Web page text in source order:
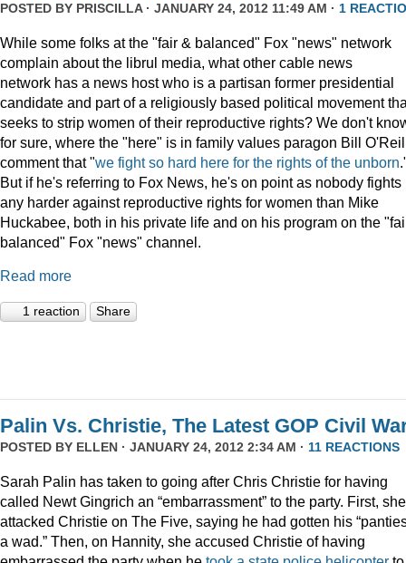
POSTED BY PRISCILLA· JANUARY 24, 2012 11:49 AM · 1
While some folks at the "fair & balanced" Fox "news" network
complain about the librul media, what other cable news
network has a news host who is a partisan former presidential
candidate and part of a religiously based political movement
seeks to strip women of their reproductive rights? We don't
for sure, where the "here" is in family values paragon Bill
comment that "we fight so hard here for the rights of the unborn
But if he's referring to Fox News, he's on point as nobody fights
any harder against reproductive rights for women than Mike
Huckabee, both in his private life and on his program on the
balanced" Fox "news" channel.
Read more
1 reaction Share
Palin Vs. Christie, The Latest GOP Civil
POSTED BY ELLEN · JANUARY 24, 2012 2:34 AM · 11 REACTIONS
Sarah Palin has taken to going after Chris Christie for having
called Newt Gingrich an “embarrassment” to the party. First, she
attacked Christie on The Five, saying he had gotten his
a wad.” Then, on Hannity, she accused Christie of having